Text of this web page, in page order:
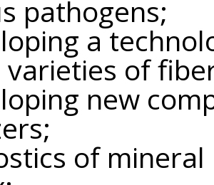
pathogens;
a
varieties of
new
of